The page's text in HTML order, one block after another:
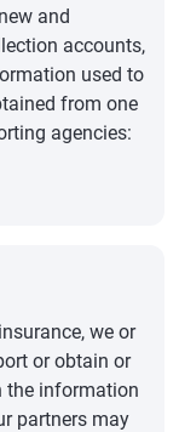
and
accounts,
used to
from one
agencies:
we or
or obtain or
the information
partners may